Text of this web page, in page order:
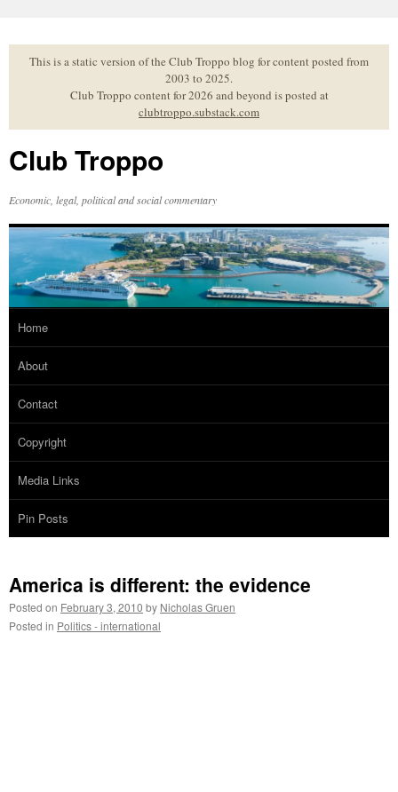
to
contentThis is a static version of the Club Troppo blog for content posted from
2003 to 2025.
Club Troppo content for 2026 and beyond is posted at
clubtroppo.substack.com
Club Troppo
Economic, legal, political and social commentary
Home
About
Contact
Copyright
Media Links
Pin Posts
America is different: the evidence
Posted on February 3, 2010 by Nicholas Gruen
Posted in Politics - international